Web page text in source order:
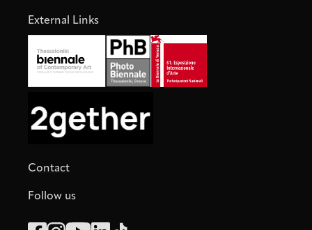
External Links
Contact
Follow us